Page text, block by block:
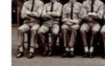
Shop